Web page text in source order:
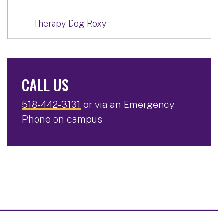
Therapy Dog Roxy
CALL US
518-442-3131 or via an Emergency
Phone on campus